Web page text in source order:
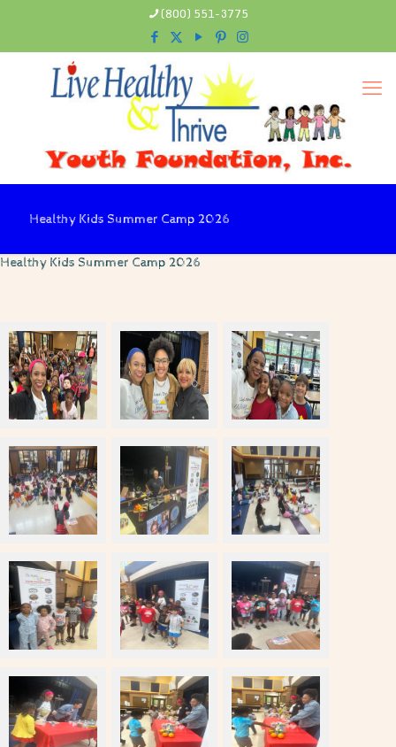
(800) 551-3775
Healthy Kids Summer Camp 2026
Healthy Kids Summer Camp 2026